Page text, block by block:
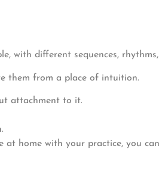
with different sequences,
them from a place of intuition.
attachment to it.
home with your practice, you